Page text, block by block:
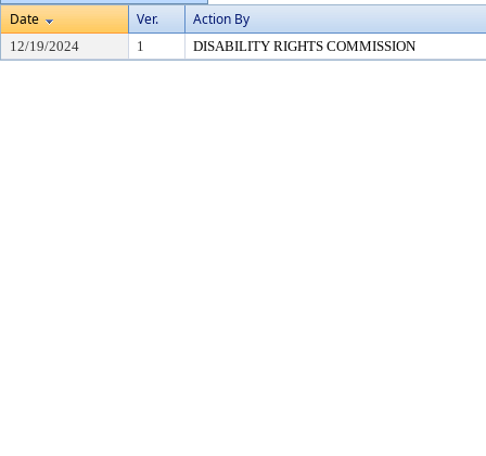
Date
Ver. Action By
12/19/2024 1 DISABILITY RIGHTS COMMISSION